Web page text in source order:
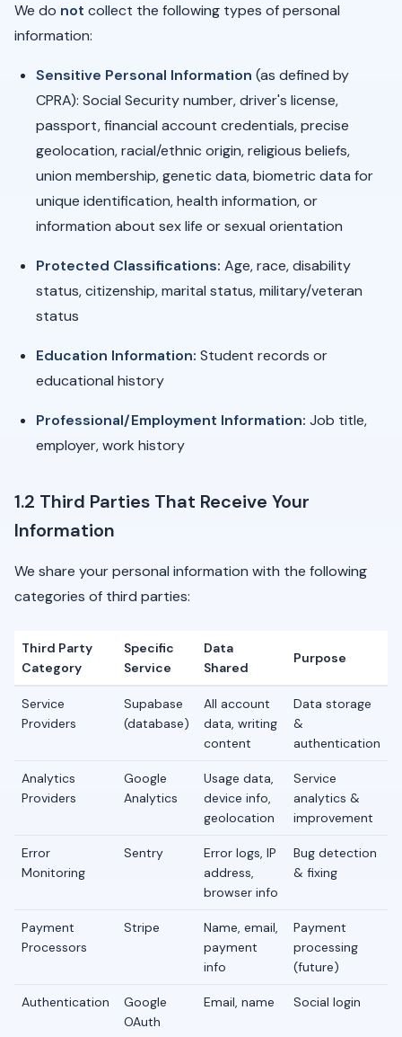
We do not collect the following types of personal
information:
Sensitive Personal Information (as defined by
CPRA): Social Security number, driver's license,
passport, financial account credentials, precise
geolocation, racial/ethnic origin, religious beliefs,
union membership, genetic data, biometric data for
unique identification, health information, or
information about sex life or sexual orientation
Protected Classifications: Age, race, disability
status, citizenship, marital status, military/veteran
status
Education Information: Student records or
educational history
Professional/Employment Information: Job title,
employer, work history
1.2 Third Parties That Receive Your
Information
We share your personal information with the following
categories of third parties:
Third Party
Category
Specific
Service
Data
Shared
Purpose
Service
Providers
Supabase
(database)
All account
data, writing
content
Data storage
&
authentication
Analytics
Providers
Google
Analytics
Usage data,
device info,
geolocation
Service
analytics &
improvement
Error
Monitoring
Sentry
Error logs, IP
address,
browser info
Bug detection
& fixing
Payment
Processors
Stripe
Name, email,
payment
info
Payment
processing
(future)
Authentication
Google
OAuth
Email, name Social login